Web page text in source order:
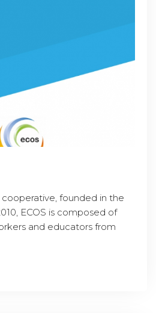
cooperative, founded in the
ECOS is composed of
and educators from